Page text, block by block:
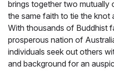
brings together two mutually
the same faith to tie the knot
With thousands of Buddhist
prosperous nation of
individuals seek out others
and background for an